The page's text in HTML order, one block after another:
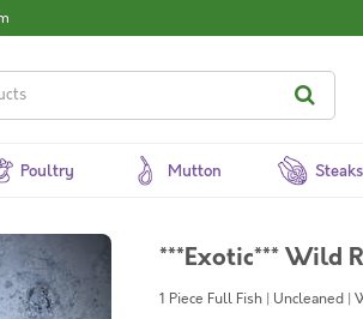
Poultry Mutton
***Exotic*** Wild
1 Piece Full Fish | Uncleaned |